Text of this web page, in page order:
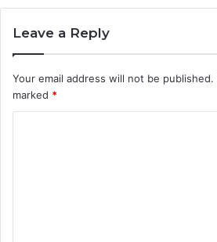
Leave a Reply
Your email address will not be published.
marked *